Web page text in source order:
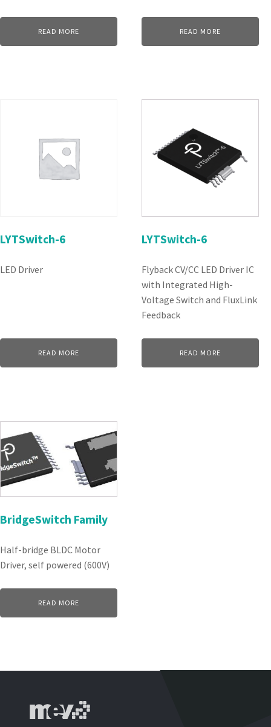
READ MORE READ MORE
LYTSwitch-6
LED Driver
READ MORE
LYTSwitch-6
Flyback CV/CC LED Driver IC
with Integrated High-
Voltage Switch and FluxLink
Feedback
READ MORE
BridgeSwitch Family
Half-bridge BLDC Motor
Driver, self powered (600V)
READ MORE